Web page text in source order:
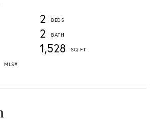
2
2
1,528